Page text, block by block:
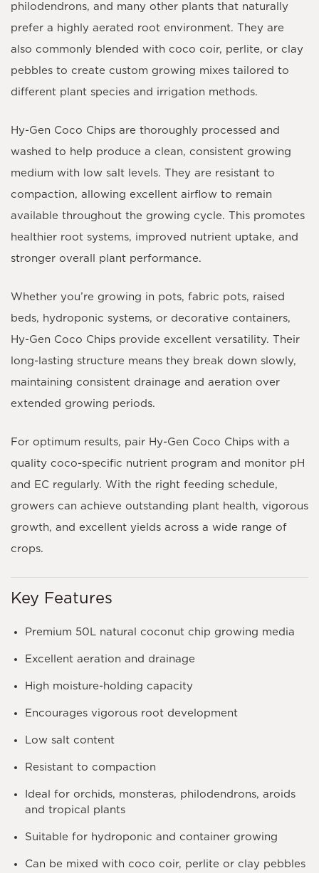
philodendrons, and many other plants that naturally
prefer a highly aerated root environment. They are
also commonly blended with coco coir, perlite, or clay
pebbles to create custom growing mixes tailored to
different plant species and irrigation methods.
Hy-Gen Coco Chips are thoroughly processed and
washed to help produce a clean, consistent growing
medium with low salt levels. They are resistant to
compaction, allowing excellent airflow to remain
available throughout the growing cycle. This promotes
healthier root systems, improved nutrient uptake, and
stronger overall plant performance.
Whether you’re growing in pots, fabric pots, raised
beds, hydroponic systems, or decorative containers,
Hy-Gen Coco Chips provide excellent versatility. Their
long-lasting structure means they break down slowly,
maintaining consistent drainage and aeration over
extended growing periods.
For optimum results, pair Hy-Gen Coco Chips with a
quality coco-specific nutrient program and monitor pH
and EC regularly. With the right feeding schedule,
growers can achieve outstanding plant health, vigorous
growth, and excellent yields across a wide range of
crops.
Key Features
Premium 50L natural coconut chip growing media
Excellent aeration and drainage
High moisture-holding capacity
Encourages vigorous root development
Low salt content
Resistant to compaction
Ideal for orchids, monsteras, philodendrons, aroids
and tropical plants
Suitable for hydroponic and container growing
Can be mixed with coco coir, perlite or clay pebbles